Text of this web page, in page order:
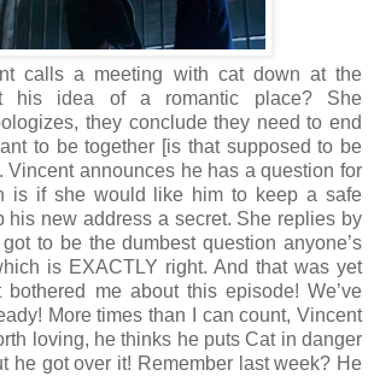
calls a meeting with cat down at the
his idea of a romantic place? She
they conclude they need to end
to be together [is that supposed to be
Vincent announces he has a question for
is if she would like him to keep a safe
his new address a secret. She replies by
to be the dumbest question anyone’s
is EXACTLY right. And that was yet
bothered me about this episode! We’ve
More times than I can count, Vincent
loving, he thinks he puts Cat in danger
he got over it! Remember last week? He